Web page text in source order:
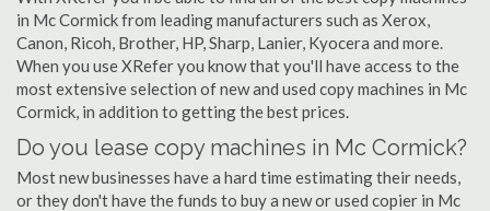
in Mc Cormick from leading manufacturers such as Xerox,
Canon, Ricoh, Brother, HP, Sharp, Lanier, Kyocera and more.
When you use XRefer you know that you'll have access to the
most extensive selection of new and used copy machines in Mc
Cormick, in addition to getting the best prices.
Do you lease copy machines in Mc Cormick?
Most new businesses have a hard time estimating their needs,
or they don't have the funds to buy a new or used copier in Mc